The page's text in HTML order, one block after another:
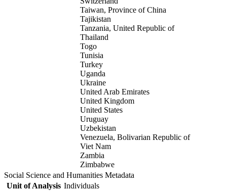
Taiwan, Province of China
Tajikistan
Tanzania, United Republic of
Thailand
Togo
Tunisia
Turkey
Uganda
Ukraine
United Arab Emirates
United Kingdom
United States
Uruguay
Uzbekistan
Venezuela, Bolivarian Republic of
Viet Nam
Zambia
Zimbabwe
Social Science and Humanities Metadata
Unit of Analysis Individuals